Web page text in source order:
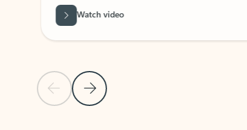
Previous Slide
Next Slide
Watch video